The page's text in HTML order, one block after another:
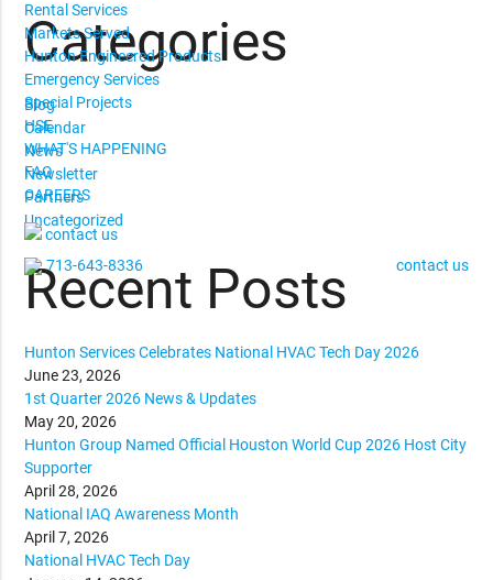
Rental Services
Markets Served
Hunton Engineered Products
Emergency Services
Special Projects
HSE
WHAT'S HAPPENING
FAQ
CAREERS
contact us
713-643-8336
contact us
Categories
Blog
Calendar
News
Newsletter
Partners
Uncategorized
Recent Posts
Hunton Services Celebrates National HVAC Tech Day 2026
June 23, 2026
1st Quarter 2026 News & Updates
May 20, 2026
Hunton Group Named Official Houston World Cup 2026 Host City
Supporter
April 28, 2026
National IAQ Awareness Month
April 7, 2026
National HVAC Tech Day